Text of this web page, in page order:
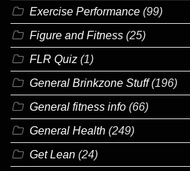
Exercise Performance (99)
Figure and Fitness (25)
FLR Quiz (1)
General Brinkzone Stuff(196)
General fitness info (66)
General Health (249)
Get Lean (24)